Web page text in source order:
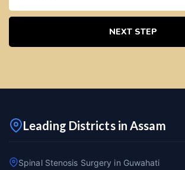
NEXT STEP
Leading Districts in Assam
Spinal Stenosis Surgery in Guwahati